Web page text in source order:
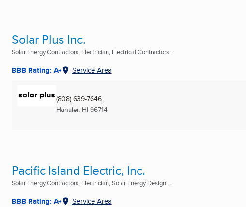
Solar Plus Inc.
Solar Energy Contractors, Electrician, Electrical Contractors ...
BBB Rating: A+ Service Area
(808) 639-7646
Hanalei, HI 96714
Pacific Island Electric, Inc.
Solar Energy Contractors, Electrician, Solar Energy Design ...
BBB Rating: A+ Service Area